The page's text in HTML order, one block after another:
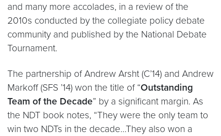
and many more accolades, in a review of the
2010s conducted by the collegiate policy debate
community and published by the National Debate
Tournament.
The partnership of Andrew Arsht (C’14) and Andrew
Markoff (SFS ’14) won the title of “Outstanding
Team of the Decade” by a significant margin. As
the NDT book notes, “They were the only team to
win two NDTs in the decade…They also won a